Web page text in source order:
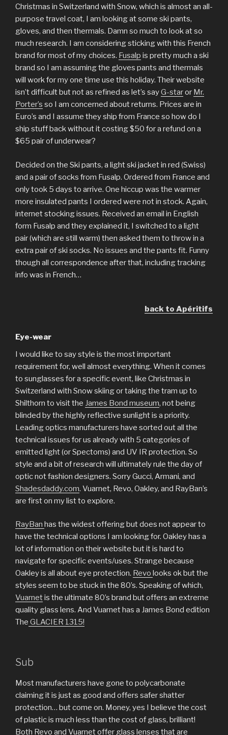
Christmas in Switzerland with Snow, which is almost an all-
purpose travel coat, I am looking at some ski pants,
gloves, and then thermals. Damn so much to look at so
much research. I am considering sticking with this French
brand for most of my choices. Fusalp is pretty much a ski
brand so I am assuming the gloves pants and thermals
will work for my one time use this holiday. Their website
isn’t difficult but not as refined as let’s sayG-staror Mr.
Porter’s so I am concerned about returns. Prices are in
Euro’s and I assume they ship from France so how do I
ship stuff back without it costing $50 for a refund on a
$65 pair of underwear?
Decided on the Ski pants, a light ski jacket in red (Swiss)
and a pair of socks from Fusalp. Ordered from France and
only took 5 days to arrive. One hiccup was the warmer
more insulated pants I ordered were not in stock. Again,
internet stocking issues. Received an email in English
form Fusalp and they explained it, I switched to a light
pair (which are still warm) then asked them to throw in a
extra pair of ski socks. No issues and the pants fit. Funny
though all correspondence after that, including tracking
info was in French…
back to Apéritifs
Eye-wear
I would like to say style is the most important
requirement for, well almost everything. When it comes
to sunglasses for a specific event, like Christmas in
Switzerland with Snow skiing or taking the tram up to
Shilthorn to visit the James Bond museum, not being
blinded by the highly reflective sunlight is a priority.
Leading optics manufacturers have sorted out all the
technical issues for us already with 5 categories of
emitted light (or Spectoms) and UV IR protection. So
style and a bit of research will ultimately rule the day of
optic not fashion designers. Sorry Gucci, Armani, and
Shadesdaddy.com. Vuarnet, Revo, Oakley, and RayBan’s
are first on my list to explore.
RayBan has the widest offering but does not appear to
have the technical options I am looking for. Oakley has a
lot of information on their website but it is hard to
navigate for specific events/uses. Strange because
Oakley is all about eye protection. Revo looks ok but the
styles seem to be stuck in the 80’s. Speaking of which,
Vuarnetis the ultimate 80’s brand but offers an extreme
quality glass lens. And Vuarnet has a James Bond edition
The GLACIER 1315!
Sub
Most manufacturers have gone to polycarbonate
claiming it is just as good and offers safer shatter
protection… but come on. Money, yes I believe the cost
of plastic is much less than the cost of glass, brilliant!
Both Revo and Vuarnet offer glass lenses that are